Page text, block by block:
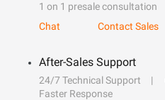
1 on 1 presale consultation
Chat
Contact Sales
After-Sales Support
24/7 Technical Support
Faster Response